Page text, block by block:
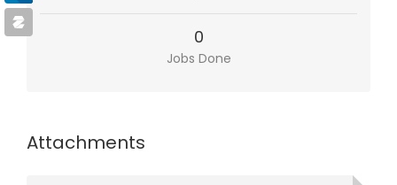
0
Jobs Done
Attachments